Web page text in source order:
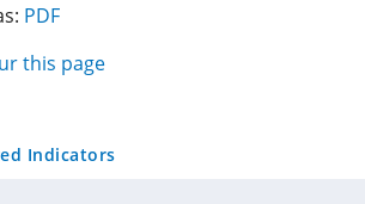
new
tab)
a
tab)
PDF
this page
Indicators